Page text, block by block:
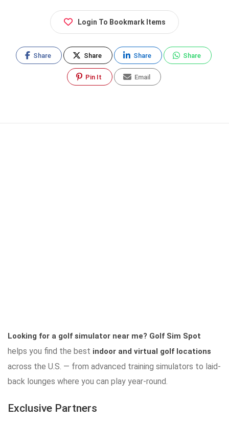
Login To Bookmark Items
Share Share Share Share
Pin It Email
Looking for a golf simulator near me? Golf Sim Spot
helps you find the best indoor and virtual golf locations
across the U.S. — from advanced training simulators to laid-
back lounges where you can play year-round.
Exclusive Partners